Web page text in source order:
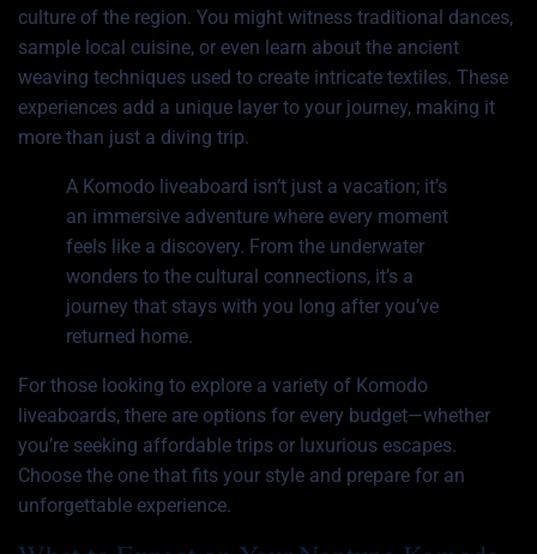
culture of the region. You might witness traditional dances,
sample local cuisine, or even learn about the ancient
weaving techniques used to create intricate textiles. These
experiences add a unique layer to your journey, making it
more than just a diving trip.
A Komodo liveaboard isn’t just a vacation; it’s
an immersive adventure where every moment
feels like a discovery. From the underwater
wonders to the cultural connections, it’s a
journey that stays with you long after you’ve
returned home.
For those looking to explore a variety of Komodo
liveaboards, there are options for every budget—whether
you’re seeking affordable trips or luxurious escapes.
Choose the one that fits your style and prepare for an
unforgettable experience.